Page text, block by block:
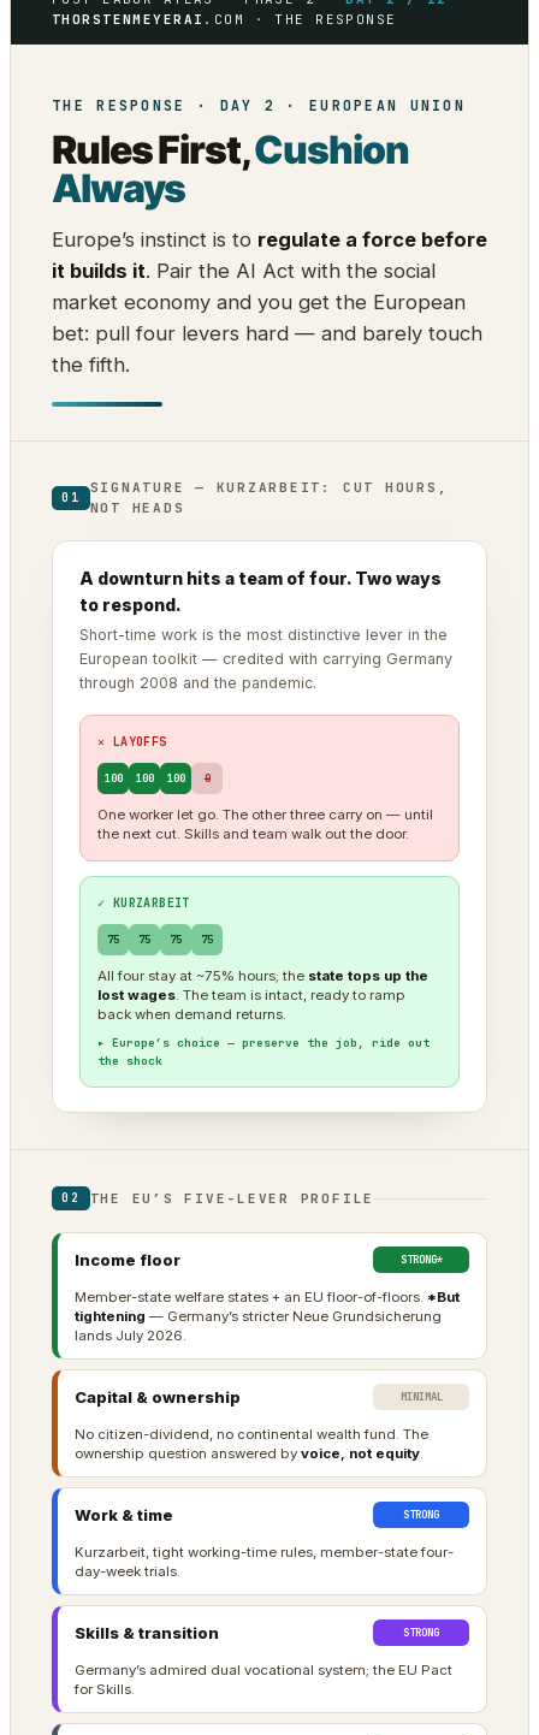
THORSTENMEYERAI .COM · THE RESPONSE
THE RESPONSE · DAY 2 · EUROPEAN UNION
Rules First,Cushion
Always
Europe’s instinct is to regulate a force before
it builds it. Pair the AI Act with the social
market economy and you get the European
bet: pull four levers hard — and barely touch
the fifth.
01
SIGNATURE — KURZARBEIT: CUT HOURS,
NOT HEADS
A downturn hits a team of four. Two ways
to respond.
Short-time work is the most distinctive lever in the
European toolkit — credited with carrying Germany
through 2008 and the pandemic.
✕ LAYOFFS
100 100 100 0
One worker let go. The other three carry on — until
the next cut. Skills and team walk out the door.
✓ KURZARBEIT
75 75 75 75
All four stay at ~75% hours; the state tops up the
lost wages. The team is intact, ready to ramp
back when demand returns.
▸ Europe’s choice — preserve the job, ride out
the shock
02 THE EU’S FIVE-LEVER PROFILE
Income floor STRONG*
Member-state welfare states + an EU floor-of-floors. *But
tightening — Germany’s stricter Neue Grundsicherung
lands July 2026.
Capital & ownership MINIMAL
No citizen-dividend, no continental wealth fund. The
ownership question answered by voice, not equity.
Work & time STRONG
Kurzarbeit, tight working-time rules, member-state four-
day-week trials.
Skills & transition STRONG
Germany’s admired dual vocational system; the EU Pact
for Skills.